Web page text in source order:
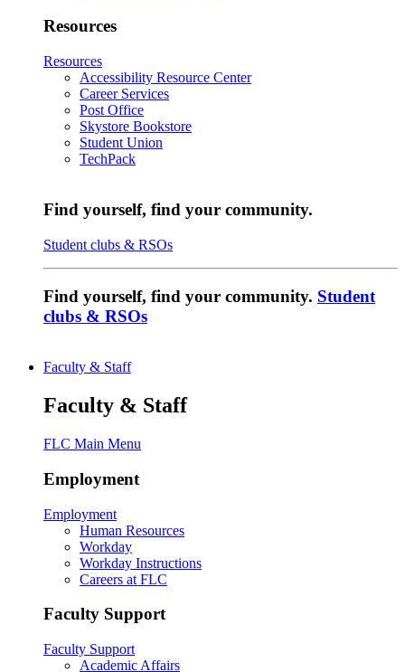
Resources
Resources
Accessibility Resource Center
Career Services
Post Office
Skystore Bookstore
Student Union
TechPack
Find yourself, find your community.
Student clubs & RSOs
Find yourself, find your community. Student
clubs & RSOs
Faculty & Staff
Faculty & Staff
FLC Main Menu
Employment
Employment
Human Resources
Workday
Workday Instructions
Careers at FLC
Faculty Support
Faculty Support
Academic Affairs